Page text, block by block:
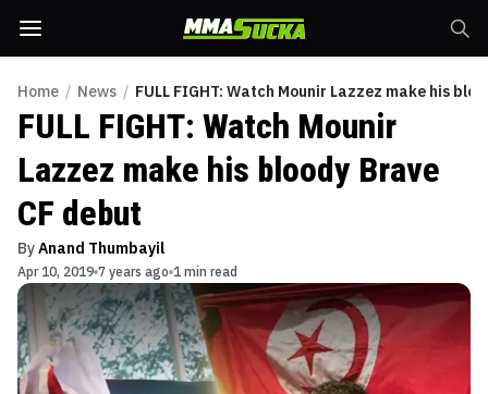
Home / News / FULL FIGHT: Watch Mounir Lazzez make his
FULL FIGHT: Watch Mounir
Lazzez make his bloody Brave
CF debut
ByAnand Thumbayil
Apr 10, 2019 7 years ago 1 min read